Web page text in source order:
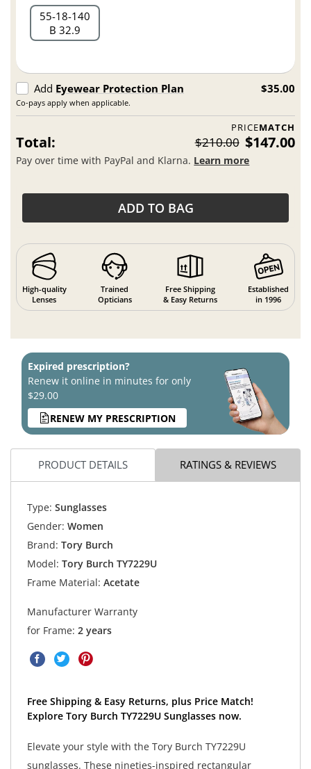
55 18 140
B 32.9
Add Eyewear Protection Plan
Co-pays apply when applicable.
$35.00
PRICEMATCH
Total: $210.00 $147.00
Pay over time with PayPal and Klarna. Learn more
ADD TO BAG
High-quality
Lenses
Trained
Opticians
Free Shipping
& Easy Returns
Established
in 1996
Expired prescription?
Renew it online in minutes for only
$29.00
RENEW MY PRESCRIPTION
PRODUCT DETAILS RATINGS & REVIEWS
Type: Sunglasses
Gender: Women
Brand: Tory Burch
Model: Tory Burch TY7229U
Frame Material: Acetate
Manufacturer Warranty
for Frame: 2 years
Free Shipping & Easy Returns, plus Price Match!
Explore Tory Burch TY7229U Sunglasses now.
Elevate your style with the Tory Burch TY7229U
sunglasses. These nineties-inspired rectangular